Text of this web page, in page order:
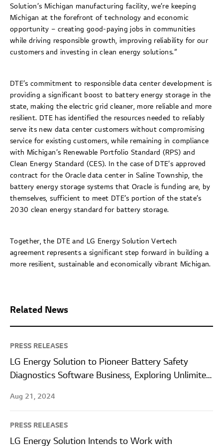
Solution’s Michigan manufacturing facility, we’re keeping
Michigan at the forefront of technology and economic
opportunity – creating good-paying jobs in communities
while driving responsible growth, improving reliability for our
customers and investing in clean energy solutions.”
DTE’s commitment to responsible data center development is
providing a significant boost to battery energy storage in the
state, making the electric grid cleaner, more reliable and more
resilient. DTE has identified the resources needed to reliably
serve its new data center customers without compromising
service for existing customers, while remaining in compliance
with Michigan’s Renewable Portfolio Standard (RPS) and
Clean Energy Standard (CES). In the case of DTE’s approved
contract for the Oracle data center in Saline Township, the
battery energy storage systems that Oracle is funding are, by
themselves, sufficient to meet DTE’s portion of the state’s
2030 clean energy standard for battery storage.
Together, the DTE and LG Energy Solution Vertech
agreement represents a significant step forward in building a
more resilient, sustainable and economically vibrant Michigan.
Related News
PRESS RELEASES
LG Energy Solution to Pioneer Battery Safety
Diagnostics Software Business, Exploring Unlimited
Aug 21, 2024
PRESS RELEASES
LG Energy Solution Intends to Work with